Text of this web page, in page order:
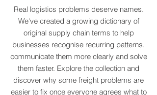
COLLECTION
Real logistics problems deserve names.
We've created a growing dictionary of
original supply chain terms to help
businesses recognise recurring patterns,
communicate them more clearly and solve
them faster. Explore the collection and